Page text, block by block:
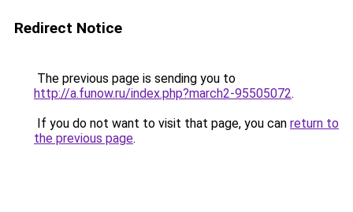
Redirect Notice
The previous page is sending you to
http://a.funow.ru/index.php?march2-95505072.
If you do not want to visit that page, you can return to
the previous page.